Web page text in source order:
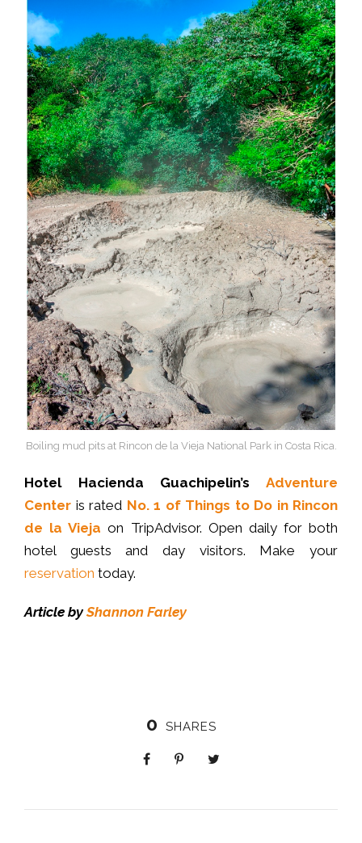
Boiling mud pits at Rincon de la Vieja National Park in Costa Rica.
Hotel Hacienda Guachipelin’s Adventure
Center is rated No. 1 of Things to Do in Rincon
de la Vieja on TripAdvisor. Open daily for both
hotel guests and day visitors. Make your
reservation today.
Article byShannon Farley
0 SHARES